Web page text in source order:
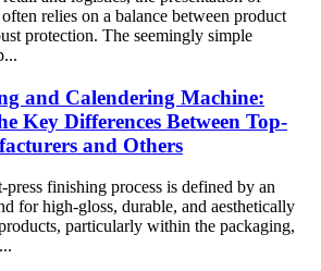
relies on a balance between product
protection. The seemingly simple
and Calendering Machine:
Key Differences Between Top-
and Others
press finishing process is defined by an
for high-gloss, durable, and aesthetically
particularly within the packaging,